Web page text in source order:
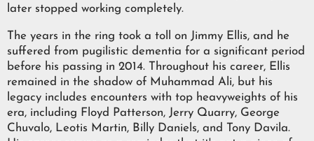
later stopped working completely.
The years in the ring took a toll on Jimmy Ellis, and he
suffered from pugilistic dementia for a significant period
before his passing in 2014. Throughout his career, Ellis
remained in the shadow of Muhammad Ali, but his
legacy includes encounters with top heavyweights of his
era, including Floyd Patterson, Jerry Quarry, George
Chuvalo, Leotis Martin, Billy Daniels, and Tony Davila.